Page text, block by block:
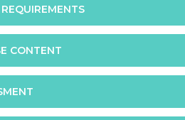
you should have either:
CONTENT